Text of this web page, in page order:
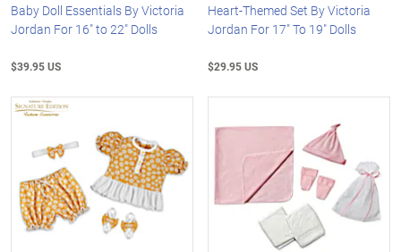
Baby Doll Essentials By Victoria
Jordan For 16" to 22" Dolls
$39.95 US
Heart-Themed Set By Victoria
Jordan For 17" To 19" Dolls
$29.95 US